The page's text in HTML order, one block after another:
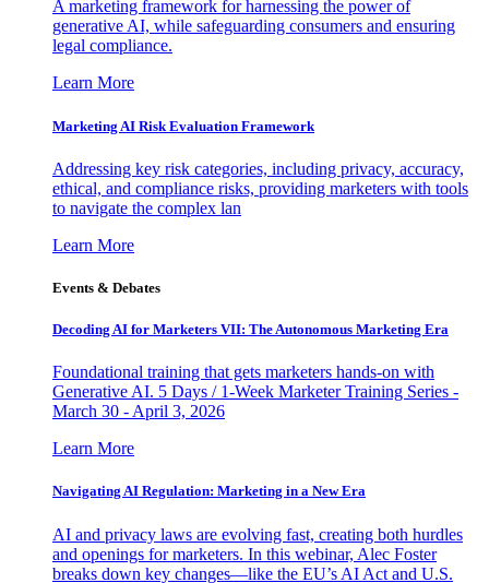
A marketing framework for harnessing the power of
generative AI, while safeguarding consumers and ensuring
legal compliance.
Learn More
Marketing AI Risk Evaluation Framework
Addressing key risk categories, including privacy, accuracy,
ethical, and compliance risks, providing marketers with tools
to navigate the complex lan
Learn More
Events & Debates
Decoding AI for Marketers VII: The Autonomous Marketing Era
Foundational training that gets marketers hands-on with
Generative AI. 5 Days / 1-Week Marketer Training Series -
March 30 - April 3, 2026
Learn More
Navigating AI Regulation: Marketing in a New Era
AI and privacy laws are evolving fast, creating both hurdles
and openings for marketers. In this webinar, Alec Foster
breaks down key changes—like the EU’s AI Act and U.S.